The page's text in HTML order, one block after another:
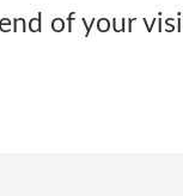
of your